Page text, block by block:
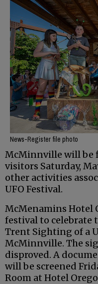
News-Register file photo
McMinnville will be
visitors Saturday,
other activities
UFO Festival.
McMenamins Hotel
festival to celebrate
Trent Sighting of a
McMinnville. The
disproved. A
will be screened
Room at Hotel